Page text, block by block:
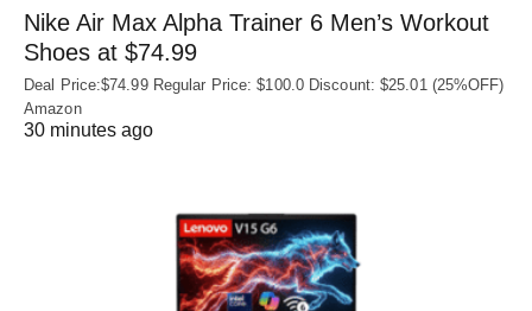
Nike Air Max Alpha Trainer 6 Men’s Workout
Shoes at $74.99
Deal Price:$74.99 Regular Price: $100.0 Discount: $25.01 (25%OFF)
Amazon
30 minutes ago